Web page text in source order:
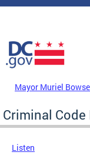
Skip to main content
DC Agency Top
Mayor Muriel
Criminal
Listen